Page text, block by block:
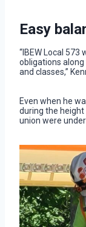
Easy
“IBEW Local
obligations
and classes,”
Even when he
during the
union were